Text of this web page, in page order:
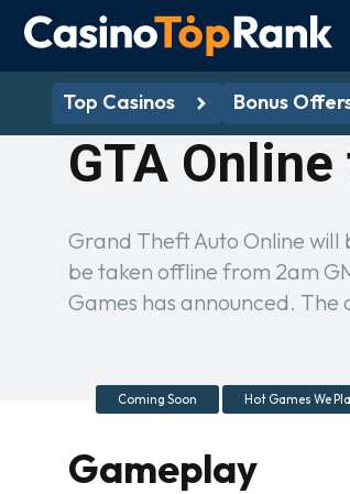
Top Casinos Bonus
GTA
Grand Theft Auto Online
be taken offline from 2am
Games has announced.
Coming Soon Hot Games We
Gameplay